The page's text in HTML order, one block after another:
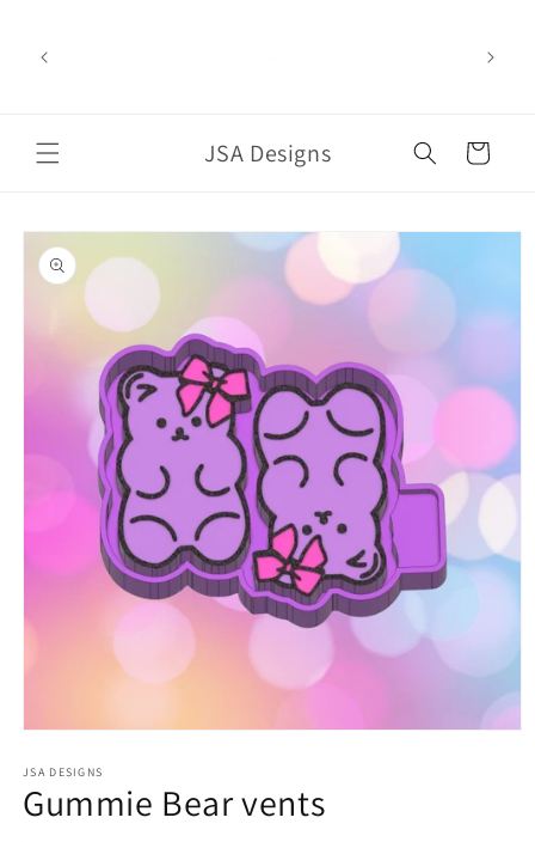
JSA Designs Cart
Skip to
product
information
1
in
modal
JSA DESIGNS
Gummie Bear vents